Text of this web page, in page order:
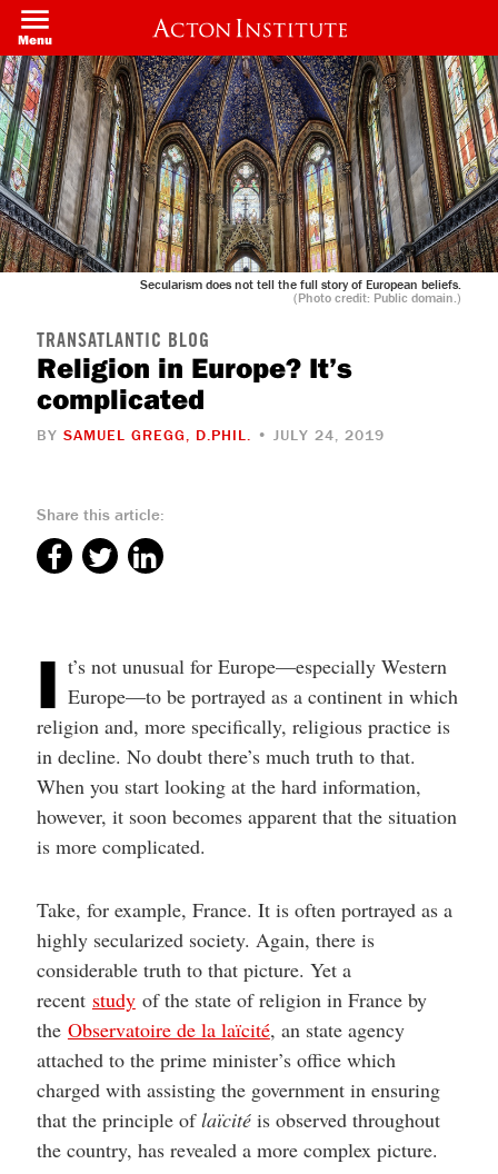
Skip
main
content
Menu
Secularism does not tell the full story of European beliefs.
(Photo credit: Public domain.)
TRANSATLANTIC BLOG
Religion in Europe? It’s
complicated
BY SAMUEL GREGG, D.PHIL. • JULY 24, 2019
Share this article:
I t’s not unusual for Europe—especially Western
Europe—to be portrayed as a continent in which
religion and, more specifically, religious practice is
in decline. No doubt there’s much truth to that.
When you start looking at the hard information,
however, it soon becomes apparent that the situation
is more complicated.
Take, for example, France. It is often portrayed as a
highly secularized society. Again, there is
considerable truth to that picture. Yet a
recent studyof the state of religion in France by
the Observatoire de la laïcité, an state agency
attached to the prime minister’s office which
charged with assisting the government in ensuring
that the principle oflaïcité is observed throughout
the country, has revealed a more complex picture.